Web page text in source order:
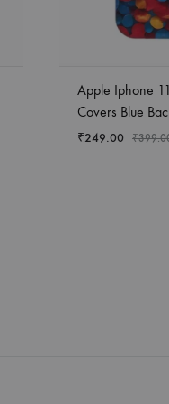
Apple Iphone
Covers Blue
₹249.00 ₹